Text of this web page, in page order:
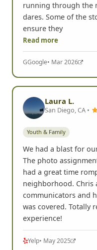
running through the
dares. Some of the
ensure they
Read more
GGoogle• Mar 2026
Laura L.
San Diego, CA •
Youth & Family
We had a blast for
The photo
had a great time
neighborhood. Chris
communicators and
was covered. Totally
experience!
Yelp• May 2025